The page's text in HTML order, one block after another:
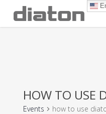
main
HOW TO USE
Events how to use